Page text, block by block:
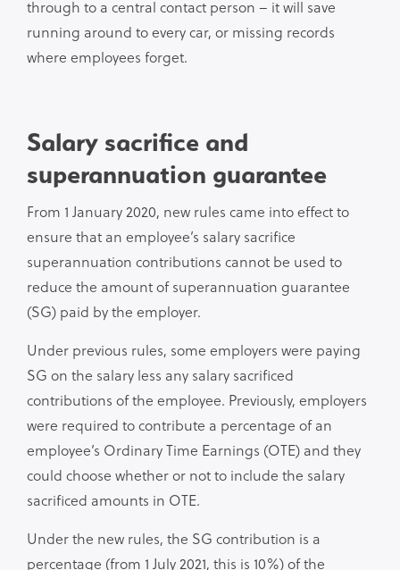
through to a central contact person – it will save
running around to every car, or missing records
where employees forget.
Salary sacrifice and
superannuation guarantee
From 1 January 2020, new rules came into effect to
ensure that an employee’s salary sacrifice
superannuation contributions cannot be used to
reduce the amount of superannuation guarantee
(SG) paid by the employer.
Under previous rules, some employers were paying
SG on the salary less any salary sacrificed
contributions of the employee. Previously, employers
were required to contribute a percentage of an
employee’s Ordinary Time Earnings (OTE) and they
could choose whether or not to include the salary
sacrificed amounts in OTE.
Under the new rules, the SG contribution is a
percentage (from 1 July 2021, this is 10%) of the